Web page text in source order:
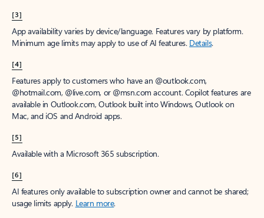
[3]
App availability varies by device/language. Features vary by platform.
Minimum age limits may apply to use of AI features. Details.
[4]
Features apply to customers who have an @outlook.com,
@hotmail.com, @live.com, or @msn.com account. Copilot features are
available in Outlook.com, Outlook built into Windows, Outlook on
Mac, and iOS and Android apps.
[5]
Available with a Microsoft 365 subscription.
[6]
AI features only available to subscription owner and cannot be shared;
usage limits apply. Learn more.